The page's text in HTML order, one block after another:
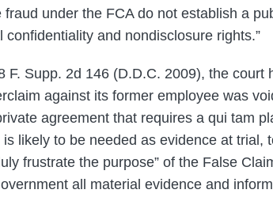
under the FCA do not establish a
and nondisclosure rights.”
F. Supp. 2d 146 (D.D.C. 2009), the court
against its former employee was
agreement that requires a qui tam
likely to be needed as evidence at trial,
frustrate the purpose” of the False
all material evidence and